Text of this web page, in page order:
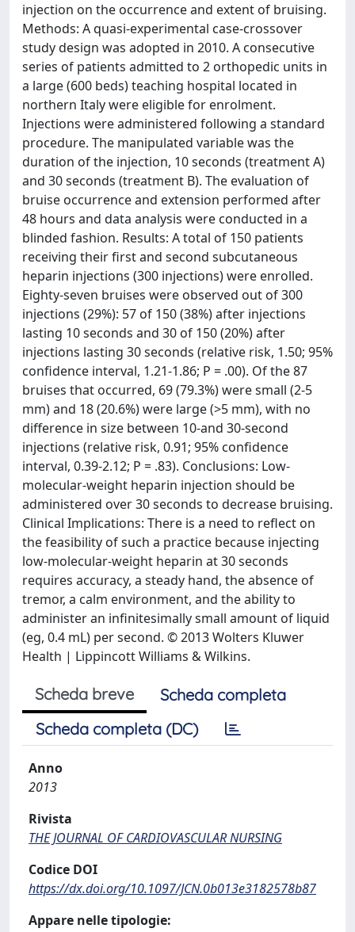
injection on the occurrence and extent of bruising.
Methods: A quasi-experimental case-crossover
study design was adopted in 2010. A consecutive
series of patients admitted to 2 orthopedic units in
a large (600 beds) teaching hospital located in
northern Italy were eligible for enrolment.
Injections were administered following a standard
procedure. The manipulated variable was the
duration of the injection, 10 seconds (treatment A)
and 30 seconds (treatment B). The evaluation of
bruise occurrence and extension performed after
48 hours and data analysis were conducted in a
blinded fashion. Results: A total of 150 patients
receiving their first and second subcutaneous
heparin injections (300 injections) were enrolled.
Eighty-seven bruises were observed out of 300
injections (29%): 57 of 150 (38%) after injections
lasting 10 seconds and 30 of 150 (20%) after
injections lasting 30 seconds (relative risk, 1.50; 95%
confidence interval, 1.21-1.86; P = .00). Of the 87
bruises that occurred, 69 (79.3%) were small (2-5
mm) and 18 (20.6%) were large (>5 mm), with no
difference in size between 10-and 30-second
injections (relative risk, 0.91; 95% confidence
interval, 0.39-2.12; P = .83). Conclusions: Low-
molecular-weight heparin injection should be
administered over 30 seconds to decrease bruising.
Clinical Implications: There is a need to reflect on
the feasibility of such a practice because injecting
low-molecular-weight heparin at 30 seconds
requires accuracy, a steady hand, the absence of
tremor, a calm environment, and the ability to
administer an infinitesimally small amount of liquid
(eg, 0.4 mL) per second. © 2013 Wolters Kluwer
Health | Lippincott Williams & Wilkins.
Scheda breve
Scheda completa
Scheda completa (DC)
Anno
2013
Rivista
THE JOURNAL OF CARDIOVASCULAR NURSING
Codice DOI
https://dx.doi.org/10.1097/JCN.0b013e3182578b87
Appare nelle tipologie: